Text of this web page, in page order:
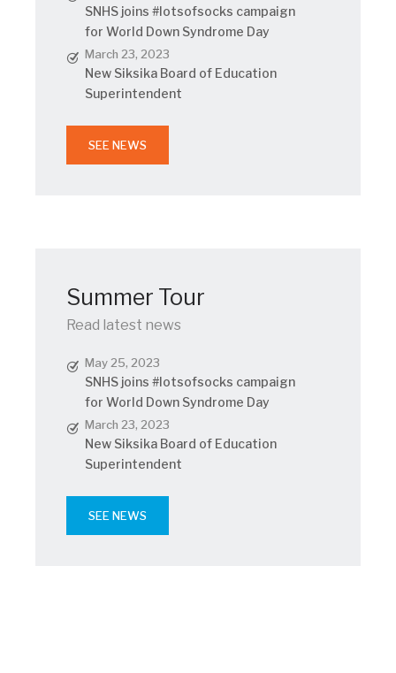
SNHS joins #lotsofsocks campaign
for World Down Syndrome Day
March 23, 2023
New Siksika Board of Education
Superintendent
SEE NEWS
Summer Tour
Read latest news
May 25, 2023
SNHS joins #lotsofsocks campaign
for World Down Syndrome Day
March 23, 2023
New Siksika Board of Education
Superintendent
SEE NEWS